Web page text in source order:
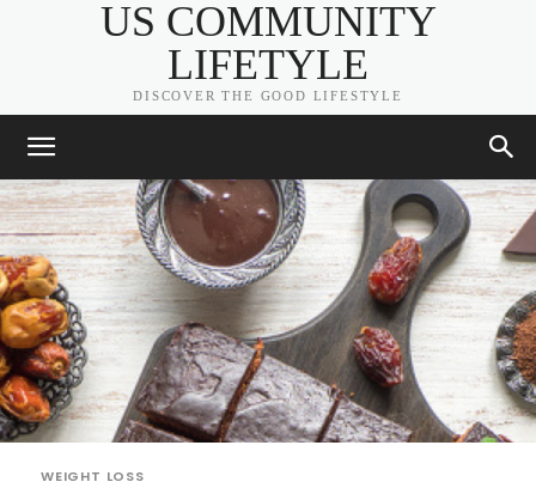
US COMMUNITY
LIFETYLE
DISCOVER THE GOOD LIFESTYLE
WEIGHT LOSS